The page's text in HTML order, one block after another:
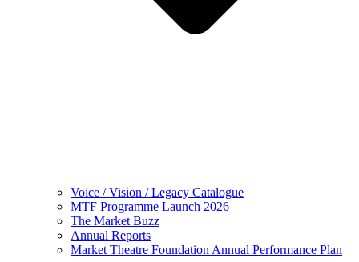
Voice / Vision / Legacy Catalogue
MTF Programme Launch 2026
The Market Buzz
Annual Reports
Market Theatre Foundation Annual Performance Plan